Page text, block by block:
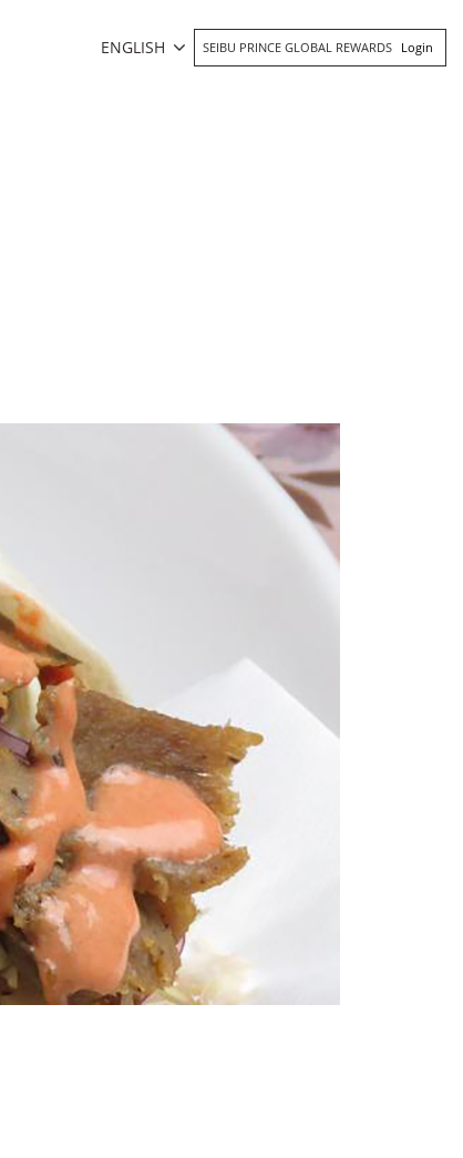
ENGLISH SEIBU PRINCE GLOBAL REWARDS Login